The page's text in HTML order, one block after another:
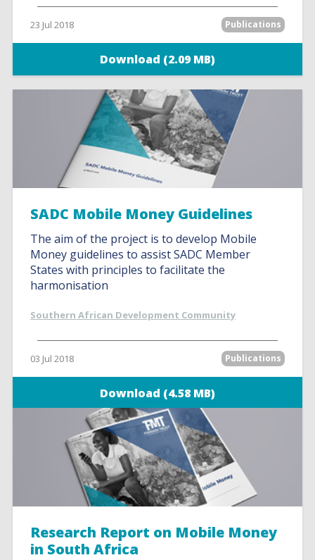
23 Jul 2018 Publications
Download (2.09 MB)
SADC Mobile Money Guidelines
The aim of the project is to develop Mobile
Money guidelines to assist SADC Member
States with principles to facilitate the
harmonisation
Southern African Development Community
03 Jul 2018 Publications
Download (4.58 MB)
Research Report on Mobile Money
in South Africa